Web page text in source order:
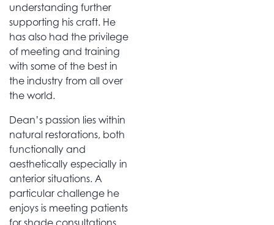
understanding further
supporting his craft. He
has also had the privilege
of meeting and training
with some of the best in
the industry from all over
the world.
Dean’s passion lies within
natural restorations, both
functionally and
aesthetically especially in
anterior situations. A
particular challenge he
enjoys is meeting patients
for shade consultations,